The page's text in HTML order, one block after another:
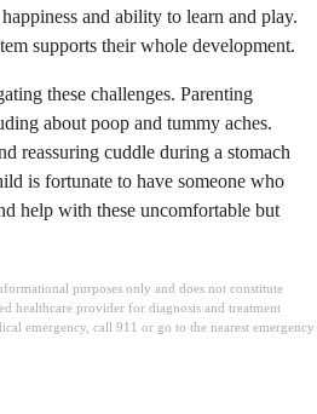
and ability to learn and play.
supports their whole development.
these challenges. Parenting
about poop and tummy aches.
reassuring cuddle during a stomach
is fortunate to have someone who
help with these uncomfortable but
purposes only and does not constitute
healthcare provider for diagnosis and treatment
emergency, call 911 or go to the nearest emergency